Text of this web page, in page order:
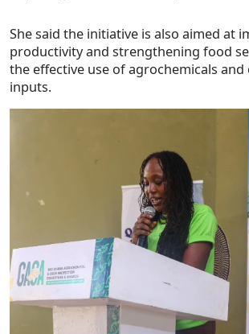
She said the initiative is also aimed at
productivity and strengthening food
the effective use of agrochemicals
inputs.